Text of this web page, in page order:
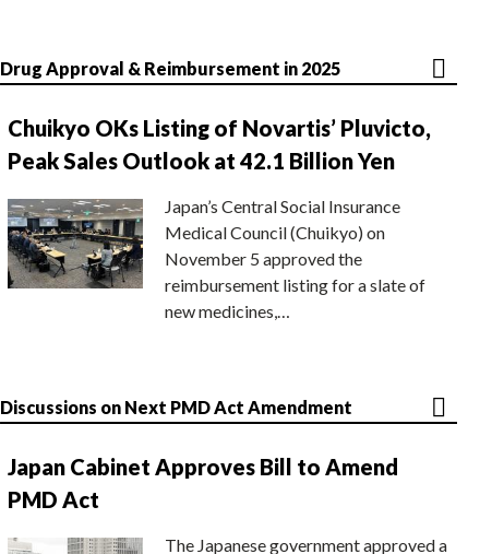
Drug Approval & Reimbursement in 2025
Chuikyo OKs Listing of Novartis’ Pluvicto,
Peak Sales Outlook at 42.1 Billion Yen
Japan’s Central Social Insurance
Medical Council (Chuikyo) on
November 5 approved the
reimbursement listing for a slate of
new medicines,…
Discussions on Next PMD Act Amendment
Japan Cabinet Approves Bill to Amend
PMD Act
The Japanese government approved a